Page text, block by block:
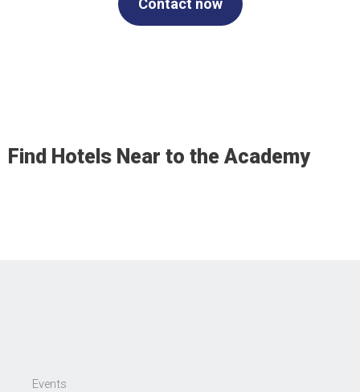
Find Hotels Near to the Academy
Events